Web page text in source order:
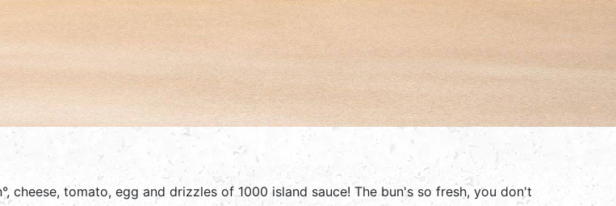
cheese, tomato, egg and drizzles of 1000 island sauce! The bun's so fresh, you don't